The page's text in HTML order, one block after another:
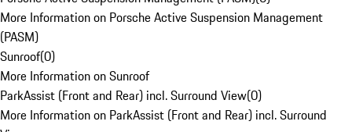
More Information on Porsche Active Suspension Management
(PASM)
Sunroof(0)
More Information on Sunroof
ParkAssist (Front and Rear) incl. Surround View(0)
More Information on ParkAssist (Front and Rear) incl. Surround